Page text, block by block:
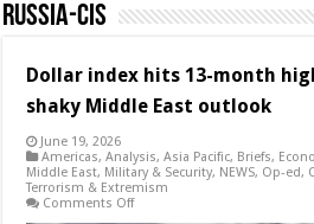
Russia-CIS
Dollar index hits 13-month
shaky Middle East outlook
June 19, 2026
Americas,Analysis,Asia Pacific, Briefs,
Middle East, Military & Security, NEWS, Op-ed,
Terrorism & Extremism
Comments Offon